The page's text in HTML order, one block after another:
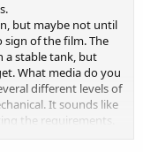
but maybe not until
sign of the film. The
a stable tank, but
What media do you
different levels of
It sounds like
the requirements.
at minimum, the